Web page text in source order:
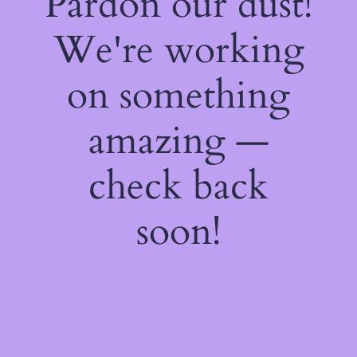
We're working
on something
amazing —
check back
soon!